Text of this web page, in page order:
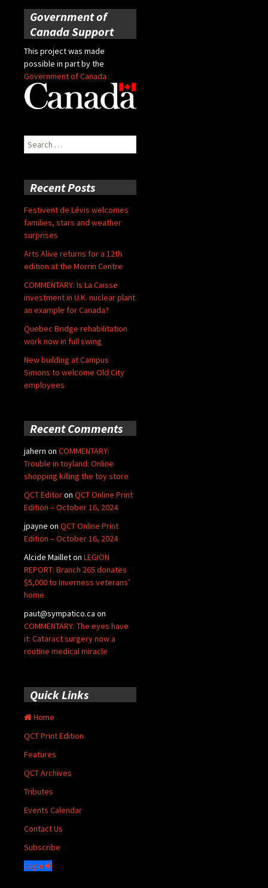
Government of
Canada Support
This project was made
possible in part by the
Government of Canada
Search
for:
Recent Posts
Festivent de Lévis welcomes
families, stars and weather
surprises
Arts Alive returns for a 12th
edition at the Morrin Centre
COMMENTARY: Is La Caisse
investment in U.K. nuclear plant
an example for Canada?
Quebec Bridge rehabilitation
work now in full swing
New building at Campus
Simons to welcome Old City
employees
Recent Comments
jahern on COMMENTARY:
Trouble in toyland: Online
shopping killing the toy store
QCT Editoron QCT Online Print
Edition – October 16, 2024
jpayne on QCT Online Print
Edition – October 16, 2024
Alcide Mailleton LEGION
REPORT: Branch 265 donates
$5,000 to Inverness veterans’
home
paut@sympatico.ca on
COMMENTARY: The eyes have
it: Cataract surgery now a
routine medical miracle
Quick Links
Home
QCT Print Edition
Features
QCT Archives
Tributes
Events Calendar
Contact Us
Subscribe
Login